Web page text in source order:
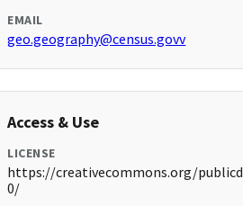
EMAIL
geo.geography@census.govv
Access & Use
LICENSE
https://creativecommons.org/
0/